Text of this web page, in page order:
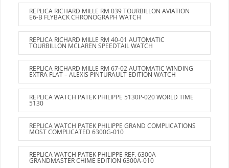
REPLICA RICHARD MILLE RM 039 TOURBILLON AVIATION
E6-B FLYBACK CHRONOGRAPH WATCH
REPLICA RICHARD MILLE RM 40-01 AUTOMATIC
TOURBILLON MCLAREN SPEEDTAIL WATCH
REPLICA RICHARD MILLE RM 67-02 AUTOMATIC WINDING
EXTRA FLAT – ALEXIS PINTURAULT EDITION WATCH
REPLICA WATCH PATEK PHILIPPE 5130P-020 WORLD TIME
5130
REPLICA WATCH PATEK PHILIPPE GRAND COMPLICATIONS
MOST COMPLICATED 6300G-010
REPLICA WATCH PATEK PHILIPPE REF. 6300A
GRANDMASTER CHIME EDITION 6300A-010